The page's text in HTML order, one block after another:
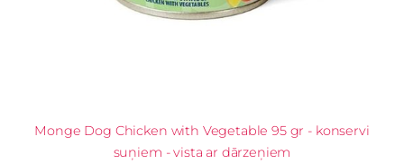
Monge Dog Chicken with Vegetable 95 gr - konservi
suņiem - vista ar dārzeņiem